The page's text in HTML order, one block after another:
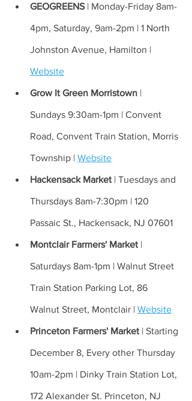
GEOGREENS | Monday-Friday 8am-
4pm, Saturday, 9am-2pm | 1 North
Johnston Avenue, Hamilton |
Website
Grow It Green Morristown |
Sundays 9:30am-1pm | Convent
Road, Convent Train Station, Morris
Township | Website
Hackensack Market | Tuesdays and
Thursdays 8am-7:30pm | 120
Passaic St., Hackensack, NJ 07601
Montclair Farmers' Market |
Saturdays 8am-1pm | Walnut Street
Train Station Parking Lot, 86
Walnut Street, Montclair | Website
Princeton Farmers' Market | Starting
December 8, Every other Thursday
10am-2pm | Dinky Train Station Lot,
172 Alexander St. Princeton, NJ